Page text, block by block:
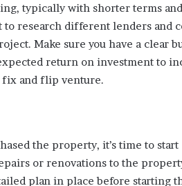
typically with shorter terms
research different lenders and
Make sure you have a clear
return on investment to
fix and flip venture.
the property, it’s time to start
or renovations to the
plan in place before starting